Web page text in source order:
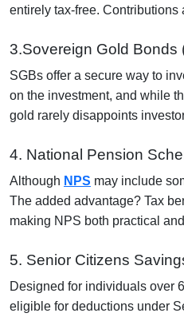
entirely tax-free.
3.Sovereign Gold Bonds
SGBs offer a secure way to
on the investment, and while
gold rarely disappoints
4. National Pension
Although NPS may include
The added advantage? Tax
making NPS both practical
5. Senior Citizens
Designed for individuals over
eligible for deductions under